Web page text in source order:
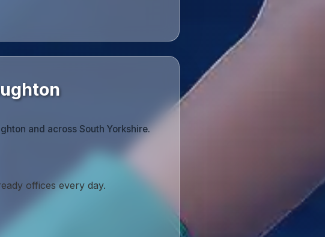
and across South Yorkshire.
offices every day.